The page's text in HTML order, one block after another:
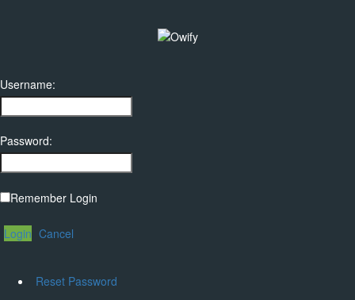
Username:
Password:
Remember Login
Login Cancel
Reset Password